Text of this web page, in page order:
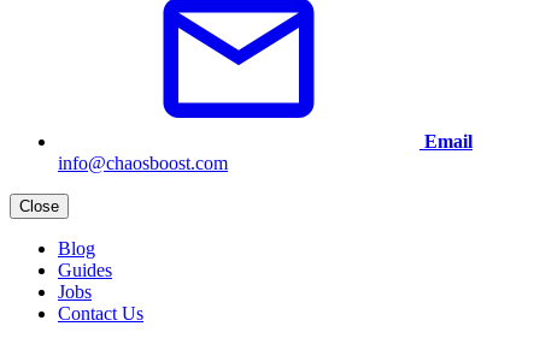
Email
info@chaosboost.com
Close
Blog
Guides
Jobs
Contact Us